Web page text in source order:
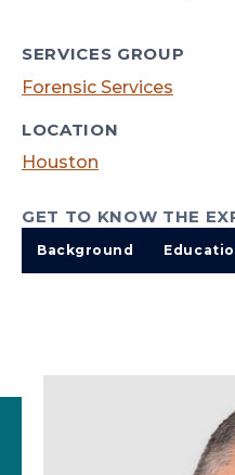
SERVICES GROUP
Forensic Services
LOCATION
Houston
GET TO KNOW THE
Background